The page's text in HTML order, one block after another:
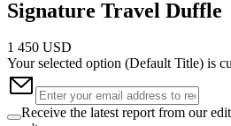
Signature Travel Duffle
1 450 USD
Your selected option (Default Title) is
Receive the latest report from our